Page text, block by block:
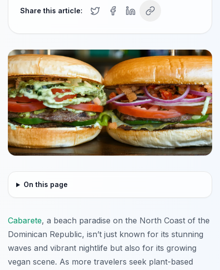
Share this article:
On this page
Cabarete, a beach paradise on the North Coast of the
Dominican Republic, isn’t just known for its stunning
waves and vibrant nightlife but also for its growing
vegan scene. As more travelers seek plant-based